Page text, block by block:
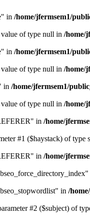
in /home/jfermsem1/
of type null in /home/
in /home/jfermsem1/
of type null in /home/
in /home/jfermsem1/
of type null in /home/
in /home/
#1 ($haystack) of type
in /home/
in /
#2 ($subject) of